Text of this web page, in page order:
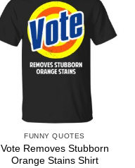
FUNNY QUOTES
Vote Removes Stubborn
Orange Stains Shirt